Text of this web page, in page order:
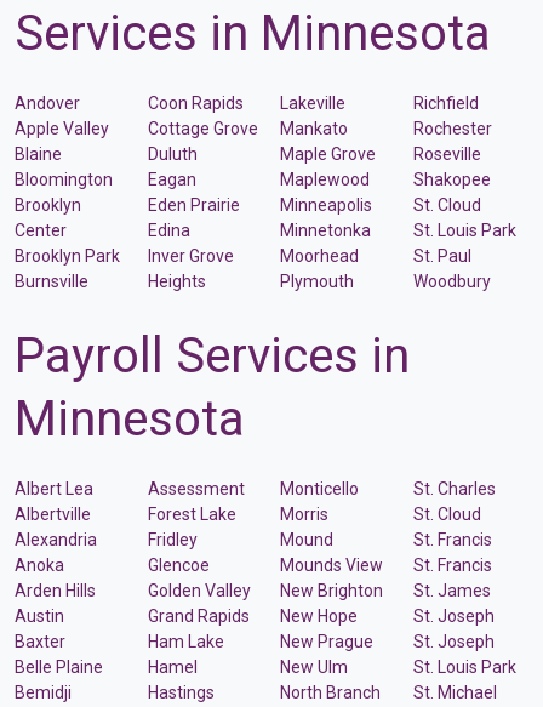
Services in Minnesota
Andover
Apple Valley
Blaine
Bloomington
Brooklyn
Center
Brooklyn Park
Burnsville
Coon Rapids
Cottage Grove
Duluth
Eagan
Eden Prairie
Edina
Inver Grove
Heights
Lakeville
Mankato
Maple Grove
Maplewood
Minneapolis
Minnetonka
Moorhead
Plymouth
Richfield
Rochester
Roseville
Shakopee
St. Cloud
St. Louis Park
St. Paul
Woodbury
Payroll Services in
Minnesota
Albert Lea
Albertville
Alexandria
Anoka
Arden Hills
Austin
Baxter
Belle Plaine
Bemidji
Assessment
Forest Lake
Fridley
Glencoe
Golden Valley
Grand Rapids
Ham Lake
Hamel
Hastings
Monticello
Morris
Mound
Mounds View
New Brighton
New Hope
New Prague
New Ulm
North Branch
St. Charles
St. Cloud
St. Francis
St. Francis
St. James
St. Joseph
St. Joseph
St. Louis Park
St. Michael